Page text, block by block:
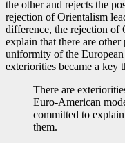
the other and rejects the
rejection of Orientalism
difference, the rejection of
explain that there are
uniformity of the
exteriorities became a key
There are
Euro-American
committed to
them.